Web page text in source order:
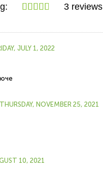
3 reviews
JULY 1, 2022
THURSDAY, NOVEMBER 25, 2021
10, 2021